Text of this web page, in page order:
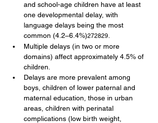
and school-age children have at least
one developmental delay, with
language delays being the most
common (4.2–6.4%)272829
Multiple delays (in two or more
domains) affect approximately 4.5% of
children.
Delays are more prevalent among
boys, children of lower paternal and
maternal education, those in urban
areas, children with perinatal
complications (low birth weight,